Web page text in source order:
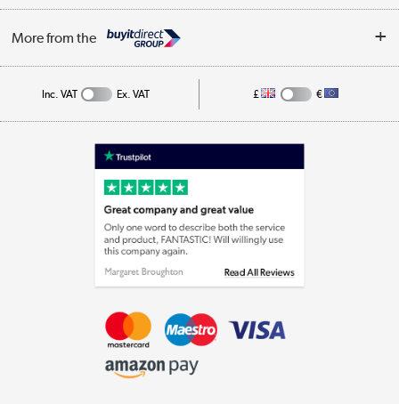
Privacy Policy
Cookie Policy
Track order
More from the
Appliances, TVs, dehumidifiers, & more
Laptops, phones, and all things tech
Shop now »
Shop now »
Inc. VAT Ex. VAT £ €